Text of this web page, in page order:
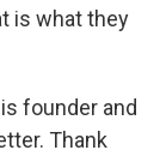
is what they
founder and
Thank